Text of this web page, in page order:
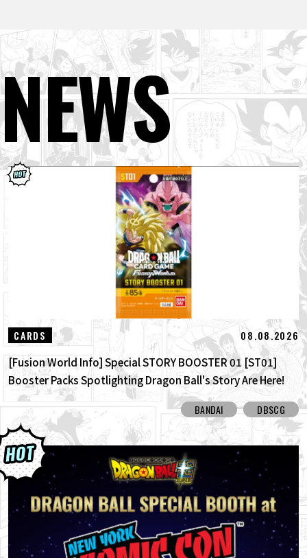
NEWS
CARDS 08.08.2026
[Fusion World Info] Special STORY BOOSTER 01 [ST01]
Booster Packs Spotlighting Dragon Ball's Story Are Here!
Here Are All the Alt-Art Cards!
BANDAI DBSCG